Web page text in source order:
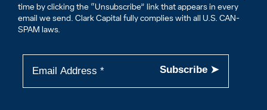
time by clicking the “Unsubscribe” link that appears in every
email we send. Clark Capital fully complies with all U.S. CAN-
SPAM laws.